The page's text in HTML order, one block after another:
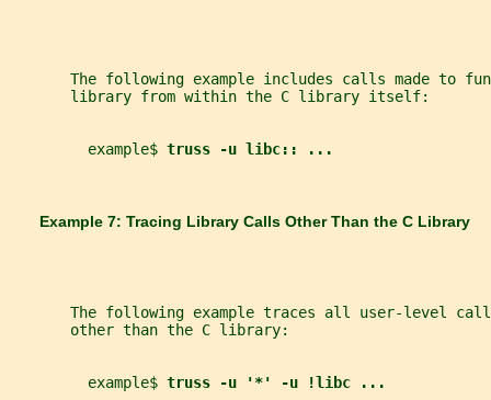
The following example includes calls made to
       library from within the C library itself:
         example$
truss -u libc:: ...
       Example 7: Tracing Library Calls Other Than the C Library
The following example traces all user-level
       other than the C library:
         example$
truss -u '*' -u !libc ...